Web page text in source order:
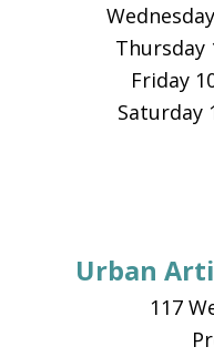
Thursday
Friday
Saturday
Urban
117